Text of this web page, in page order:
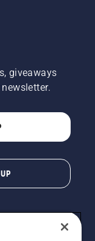
giveaways